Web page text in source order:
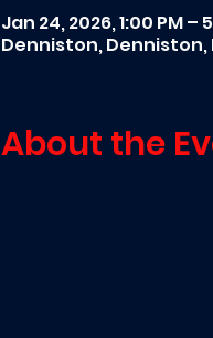
Jan 24, 2026, 1:00 PM –
Denniston, Denniston,
About the